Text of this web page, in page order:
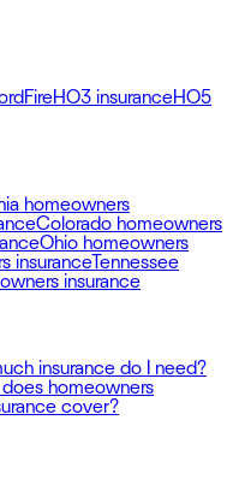
FireHO3 insuranceHO5
homeowners
Colorado homeowners
Ohio homeowners
insuranceTennessee
insurance
insurance do I need?
homeowners
cover?